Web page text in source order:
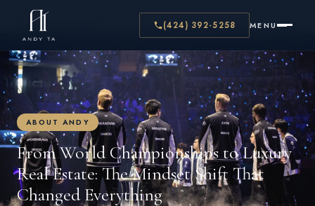
(424) 392-5258 MENU
← BACK TO BLOG
ABOUT ANDY
From World Championships to Luxury
Real Estate: The Mindset Shift That
Changed Everything